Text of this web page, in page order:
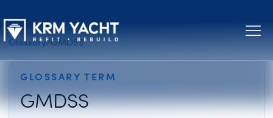
Glossary/GMDSS
GLOSSARY TERM
GMDSS